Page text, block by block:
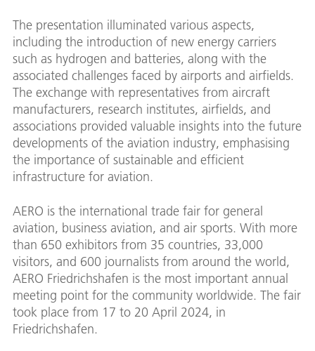
The presentation illuminated various aspects,
including the introduction of new energy carriers
such as hydrogen and batteries, along with the
associated challenges faced by airports and airfields.
The exchange with representatives from aircraft
manufacturers, research institutes, airfields, and
associations provided valuable insights into the future
developments of the aviation industry, emphasising
the importance of sustainable and efficient
infrastructure for aviation.
AERO is the international trade fair for general
aviation, business aviation, and air sports. With more
than 650 exhibitors from 35 countries, 33,000
visitors, and 600 journalists from around the world,
AERO Friedrichshafen is the most important annual
meeting point for the community worldwide. The fair
took place from 17 to 20 April 2024, in
Friedrichshafen.